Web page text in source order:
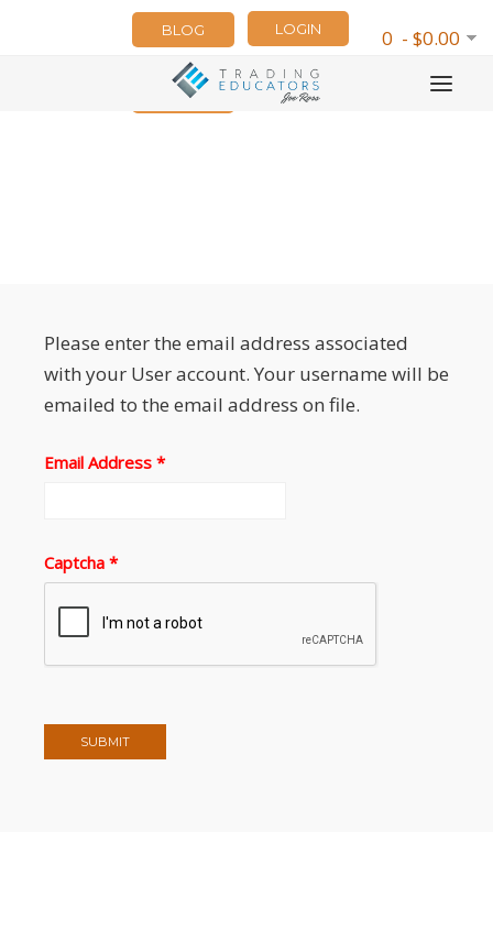
0 - $0.00
LOGIN
BLOG
NEWSLETTER
Please enter the email address associated
with your User account. Your username will be
emailed to the email address on file.
Email Address *
Captcha *
SUBMIT